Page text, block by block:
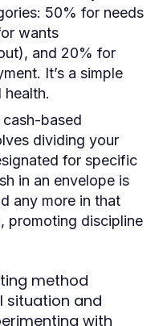
50% for needs
wants
and 20% for
It’s a simple
cash-based
dividing your
for specific
in an envelope is
any more in that
promoting discipline
method
situation and
with